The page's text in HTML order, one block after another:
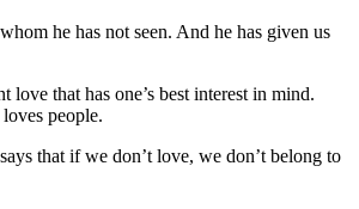
he has not seen. And he has given us
that has one’s best interest in mind.
people.
that if we don’t love, we don’t belong to